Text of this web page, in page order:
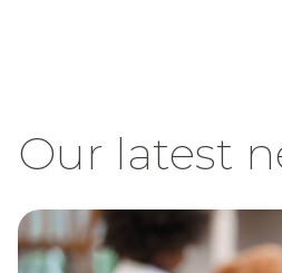
Our latest